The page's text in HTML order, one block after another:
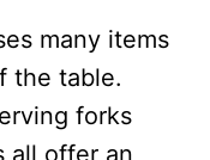
many items
the table.
forks
all offer an